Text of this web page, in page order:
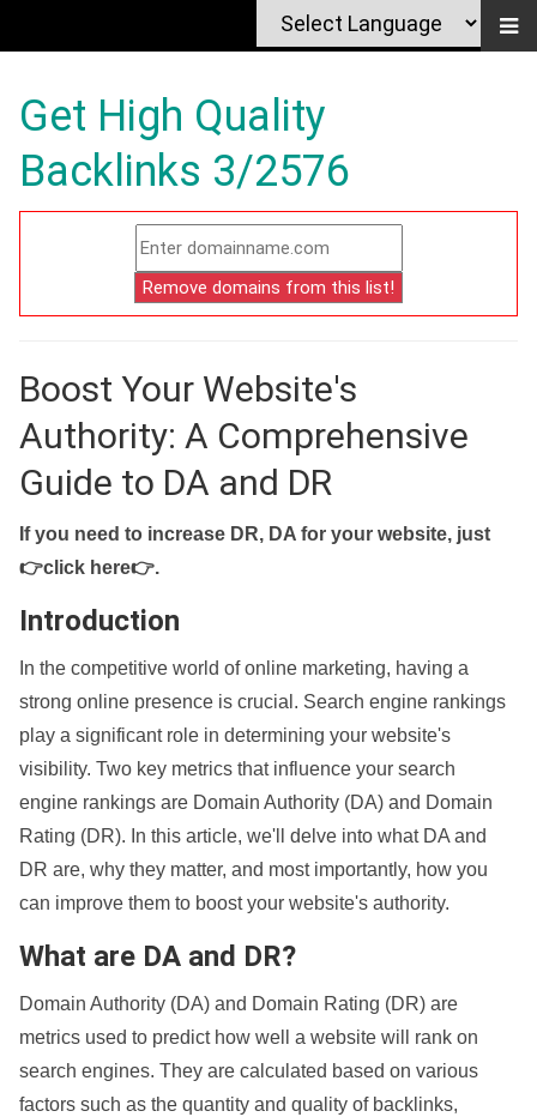
Get High Quality
Backlinks 3/2576
Boost Your Website's
Authority: A Comprehensive
Guide to DA and DR
If you need to increase DR, DA for your website, just
👉click here👉.
Introduction
In the competitive world of online marketing, having a
strong online presence is crucial. Search engine rankings
play a significant role in determining your website's
visibility. Two key metrics that influence your search
engine rankings are Domain Authority (DA) and Domain
Rating (DR). In this article, we'll delve into what DA and
DR are, why they matter, and most importantly, how you
can improve them to boost your website's authority.
What are DA and DR?
Domain Authority (DA) and Domain Rating (DR) are
metrics used to predict how well a website will rank on
search engines. They are calculated based on various
factors such as the quantity and quality of backlinks,